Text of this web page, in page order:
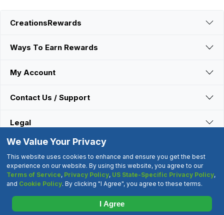
CreationsRewards
Ways To Earn Rewards
My Account
Contact Us / Support
Legal
Connect With Us
©2000-2026 CreationsRewards.Net, LLC. All Rights Reserved.
"CreationsRewards" is a registered trademark of
CreationsRewards.Net, LLC.
We Value Your Privacy
This website uses cookies to enhance and ensure you get the best
experience on our website. By using this website, you agree to our
Terms of Service, Privacy Policy, US State-Specific Privacy Policy,
and Cookie Policy. By clicking "I Agree", you agree to these terms.
I Agree